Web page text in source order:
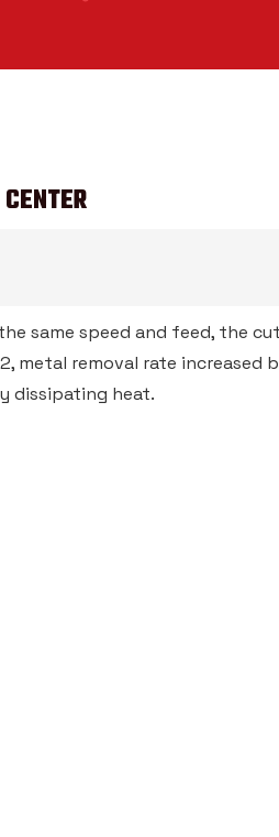
same speed and feed, the
metal removal rate
dissipating heat.